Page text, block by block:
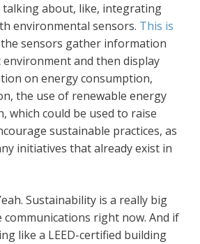
talking about, like, integrating
environmental sensors. This is
the sensors gather information
and then display
on energy consumption,
the use of renewable energy
which could be used to raise
sustainable practices, as
initiatives that already exist in
Sustainability is a really big
right now. And if
like a LEED-certified building